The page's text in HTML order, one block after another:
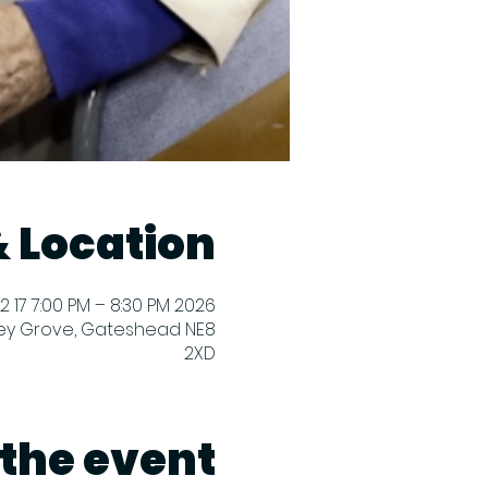
Location
2026 M02 17 7:00 PM – 8:30 PM
Grove, Gateshead NE8
2XD
event